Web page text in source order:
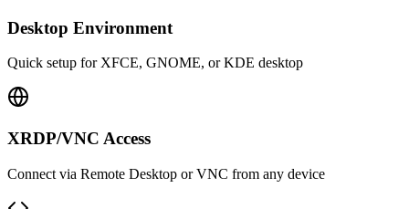
Desktop Environment
Quick setup for XFCE, GNOME, or KDE desktop
XRDP/VNC Access
Connect via Remote Desktop or VNC from any device